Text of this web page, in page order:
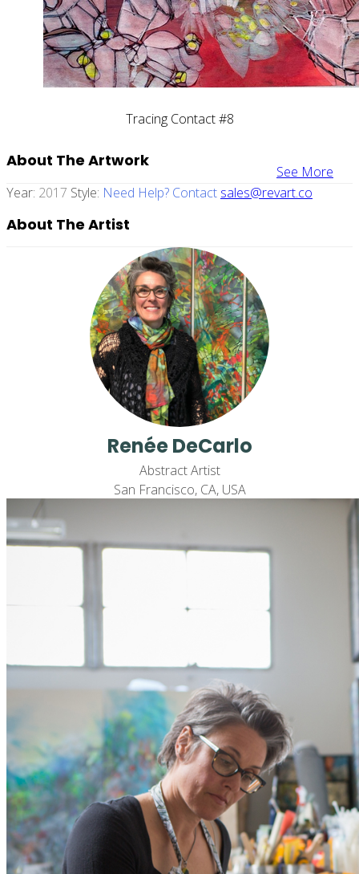
Tracing Contact #8
See More
About The Artwork
Year: 2017 Style: Need Help? Contact sales@revart.co
About The Artist
Renée DeCarlo
Abstract Artist
San Francisco, CA, USA